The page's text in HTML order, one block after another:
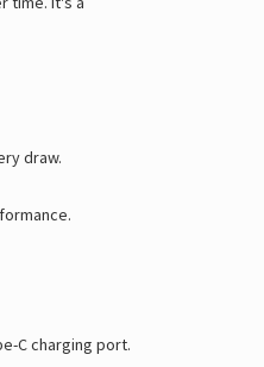
draw.
C charging port.